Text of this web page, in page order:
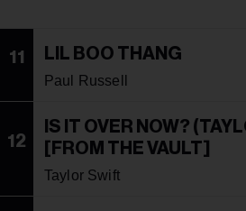
11 LIL BOO THANG
Paul Russell
12
IS IT OVER NOW?
[FROM THE VAULT]
Taylor Swift